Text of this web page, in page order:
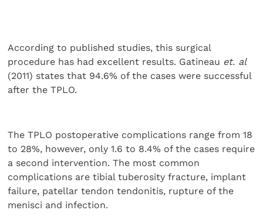
According to published studies, this surgical
procedure has had excellent results. Gatineau et. al
(2011) states that 94.6% of the cases were successful
after the TPLO.
The TPLO postoperative complications range from 18
to 28%, however, only 1.6 to 8.4% of the cases require
a second intervention. The most common
complications are tibial tuberosity fracture, implant
failure, patellar tendon tendonitis, rupture of the
menisci and infection.